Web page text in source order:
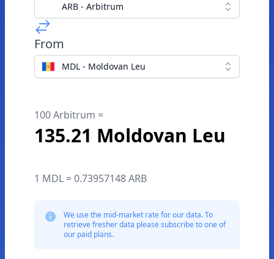
ARB - Arbitrum
From
MDL - Moldovan Leu
100 Arbitrum =
135.21 Moldovan Leu
1 MDL = 0.73957148 ARB
We use the mid-market rate for our data. To
retrieve fresher data please subscribe to one of
our paid plans.